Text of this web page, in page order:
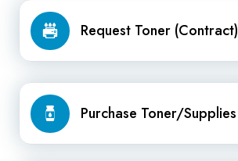
Request Toner (Contract)
Request
Toner
(Contract)
Purchase Toner/Supplies
Purchase
Toner/Supplies